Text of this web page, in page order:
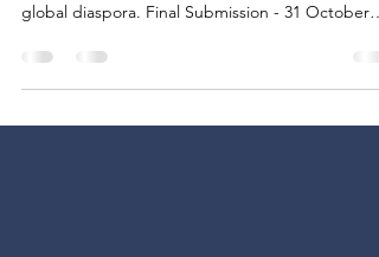
global diaspora. Final Submission - 31 October